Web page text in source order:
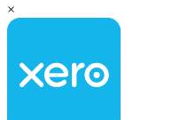
×